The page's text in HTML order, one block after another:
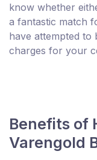
know whether
a fantastic match
have attempted to
charges for your
Benefits of
Varengold